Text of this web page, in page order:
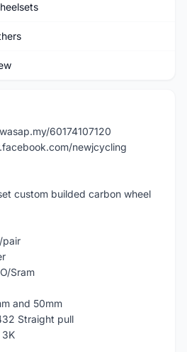
60174107120
newjcycling
custom builded carbon wheel
pair
Sram
and 50mm
Straight pull
3K